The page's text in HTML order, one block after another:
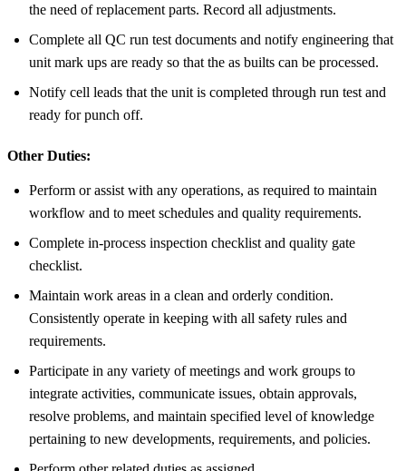
the need of replacement parts. Record all adjustments.
Complete all QC run test documents and notify engineering that
unit mark ups are ready so that the as builts can be processed.
Notify cell leads that the unit is completed through run test and
ready for punch off.
Other Duties:
Perform or assist with any operations, as required to maintain
workflow and to meet schedules and quality requirements.
Complete in-process inspection checklist and quality gate
checklist.
Maintain work areas in a clean and orderly condition.
Consistently operate in keeping with all safety rules and
requirements.
Participate in any variety of meetings and work groups to
integrate activities, communicate issues, obtain approvals,
resolve problems, and maintain specified level of knowledge
pertaining to new developments, requirements, and policies.